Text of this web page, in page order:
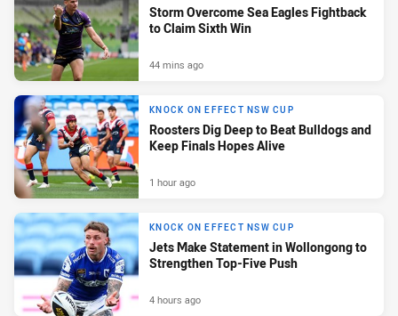
Storm Overcome Sea Eagles Fightback
to Claim Sixth Win
44 mins ago
KNOCK ON EFFECT NSW CUP
Roosters Dig Deep to Beat Bulldogs and
Keep Finals Hopes Alive
1 hour ago
KNOCK ON EFFECT NSW CUP
Jets Make Statement in Wollongong to
Strengthen Top-Five Push
4 hours ago